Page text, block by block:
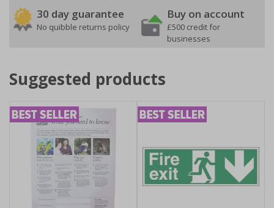
30 day guarantee
No quibble returns policy
Buy on account
£500 credit for
businesses
Suggested products